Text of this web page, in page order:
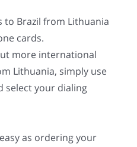
to Brazil from Lithuania
cards.
more international
Lithuania, simply use
select your dialing
as ordering your